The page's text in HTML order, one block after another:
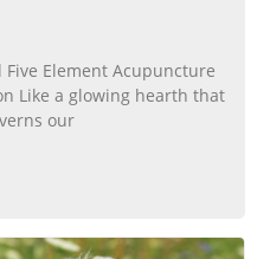
Element Acupuncture
Like a glowing hearth that
our